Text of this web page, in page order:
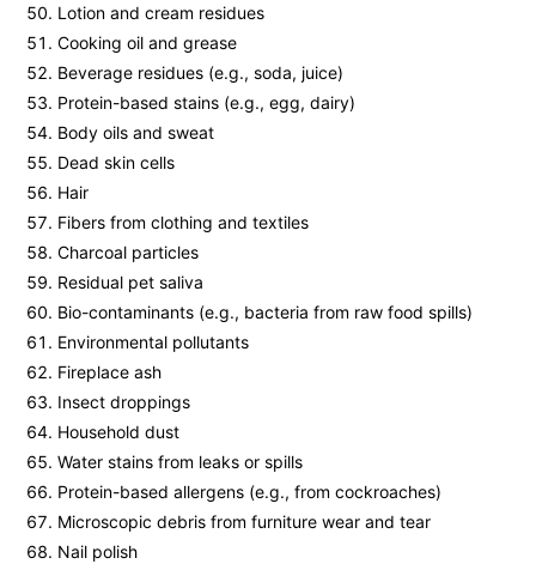
Lotion and cream residues
Cooking oil and grease
Beverage residues (e.g., soda, juice)
Protein-based stains (e.g., egg, dairy)
Body oils and sweat
Dead skin cells
Hair
Fibers from clothing and textiles
Charcoal particles
Residual pet saliva
Bio-contaminants (e.g., bacteria from raw food spills)
Environmental pollutants
Fireplace ash
Insect droppings
Household dust
Water stains from leaks or spills
Protein-based allergens (e.g., from cockroaches)
Microscopic debris from furniture wear and tear
Nail polish